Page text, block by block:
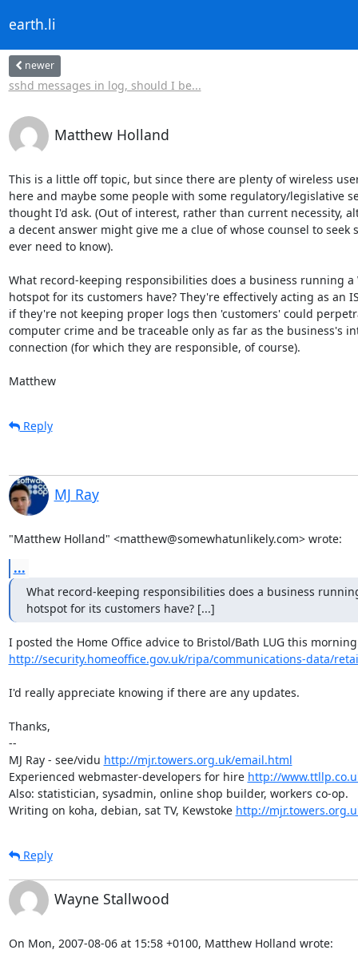
earth.li
newer
sshd messages in log, should I be...
Matthew Holland
This is a little off topic, but since there are plenty of wireless
here and maybe some people with some regulatory/legislative
thought I'd ask. (Out of interest, rather than current necessity,
a decent answer might give me a clue of whose counsel to seek
ever need to know).
What record-keeping responsibilities does a business running a
hotspot for its customers have? They're effectively acting as an
if they're not keeping proper logs then 'customers' could
computer crime and be traceable only as far as the business's
connection (for which they are responsible, of course).
Matthew
Reply
MJ Ray
"Matthew Holland" <matthew@somewhatunlikely.com> wrote:
...
What record-keeping responsibilities does a business
hotspot for its customers have? [...]
http://security.homeoffice.gov.uk/ripa/communications-data/
I'd really appreciate knowing if there are any updates.
Thanks,
--
MJ Ray - see/vidu http://mjr.towers.org.uk/email.html
Experienced webmaster-developers for hire http://
Also: statistician, sysadmin, online shop builder, workers co-op.
Writing on koha, debian, sat TV, Kewstoke http://
Reply
Wayne Stallwood
On Mon, 2007-08-06 at 15:58 +0100, Matthew Holland wrote: